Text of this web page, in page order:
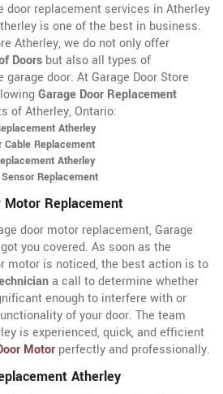
door replacement services in Atherley
is one of the best in business.
Atherley, we do not only offer
Doors but also all types of
door. At Garage Door Store
Garage Door Replacement
of Atherley, Ontario:
Atherley
Cable Replacement
Atherley
Replacement
Motor Replacement
door motor replacement, Garage
you covered. As soon as the
motor is noticed, the best action is to
a call to determine whether
enough to interfere with or
of your door. The team
is experienced, quick, and efficient
Motor perfectly and professionally.
Atherley